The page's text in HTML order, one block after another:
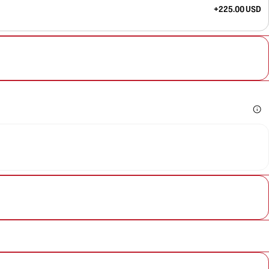
+225.00 USD